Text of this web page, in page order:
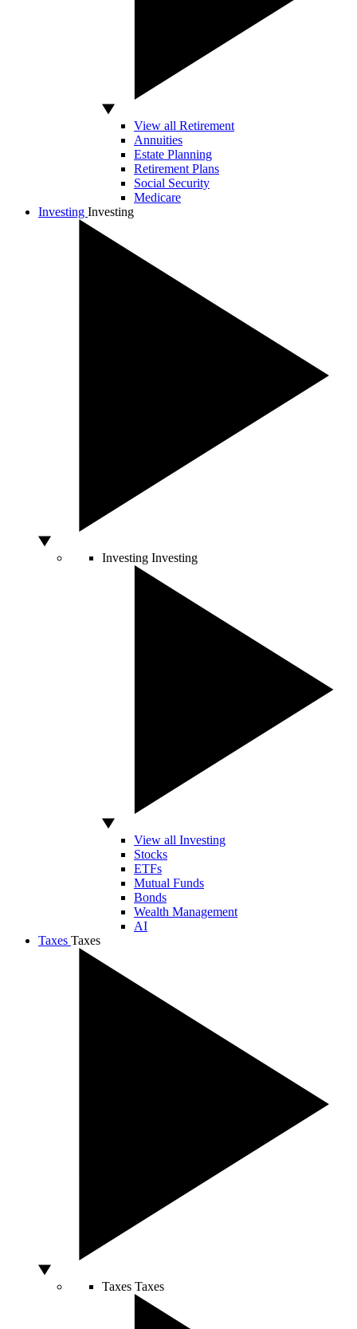
View all Retirement
Annuities
Estate Planning
Retirement Plans
Social Security
Medicare
Investing Investing
Investing Investing
View all Investing
Stocks
ETFs
Mutual Funds
Bonds
Wealth Management
AI
Taxes Taxes
Taxes Taxes